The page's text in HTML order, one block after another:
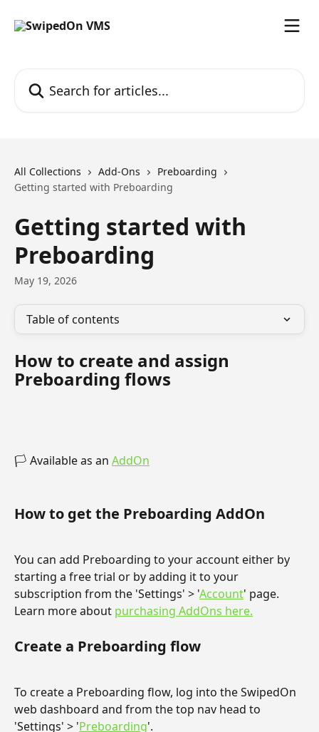
All Collections Add-Ons
Preboarding
Getting started with Preboarding
Getting started with
Preboarding
May 19, 2026
Table of contents
How to create and assign
Preboarding flows
🏳️ Available as an AddOn
How to get the Preboarding AddOn
You can add Preboarding to your account either by
starting a free trial or by adding it to your
subscription from the 'Settings' > 'Account' page.
Learn more about purchasing AddOns here.
Create a Preboarding flow
To create a Preboarding flow, log into the SwipedOn
web dashboard and from the top nav head to
'Settings' > 'Preboarding'.